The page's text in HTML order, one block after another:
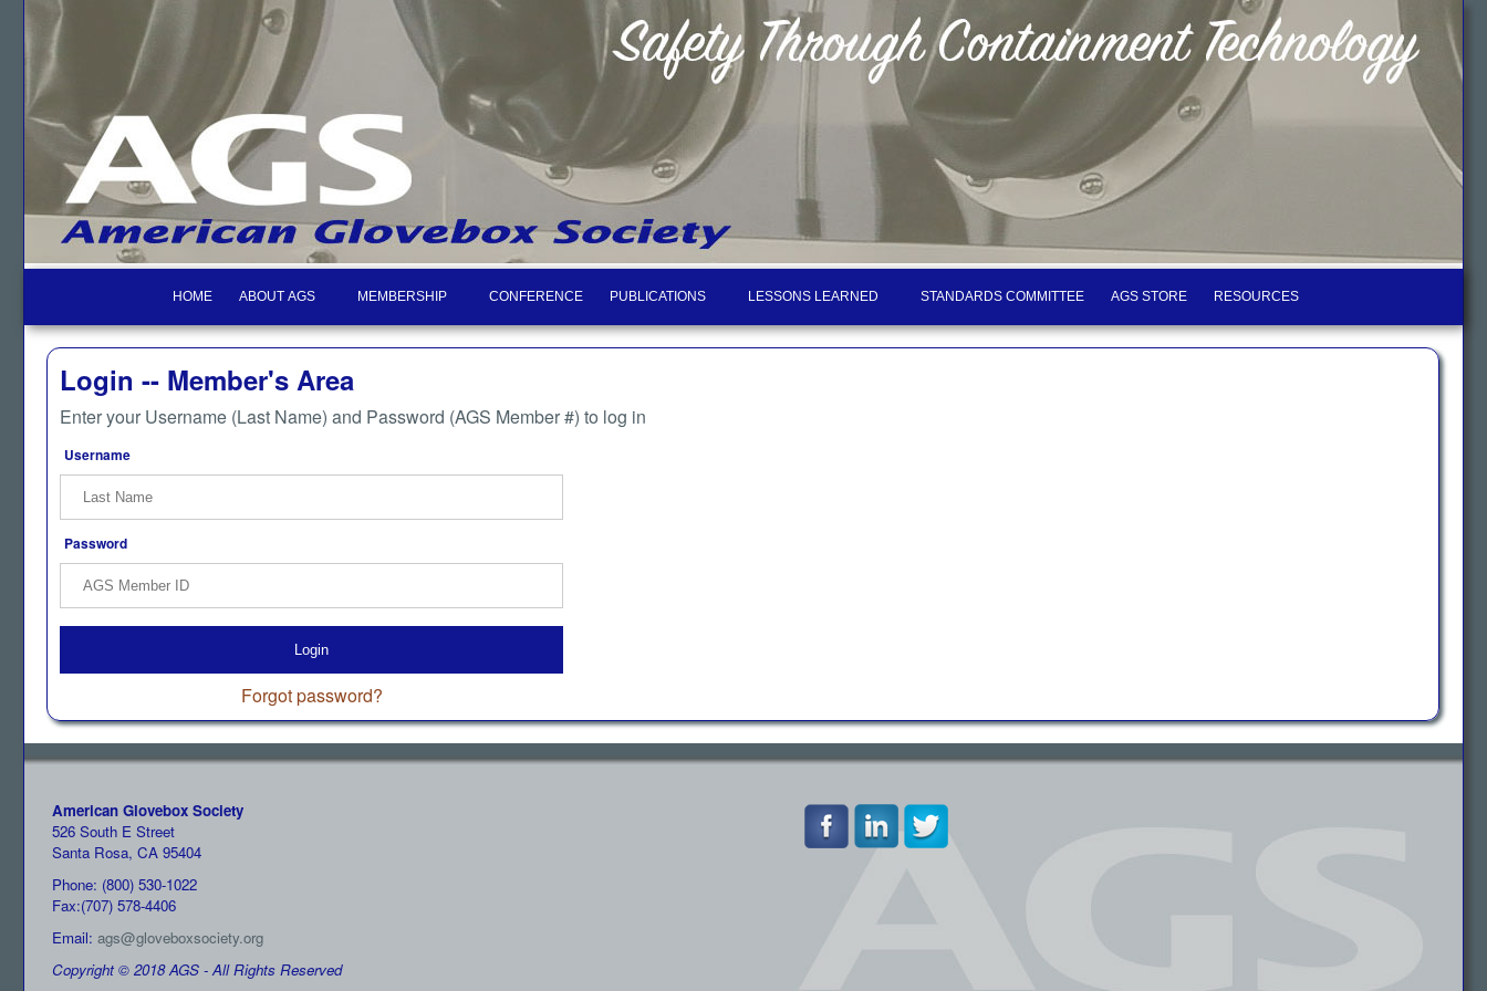
HOME ABOUT AGS MEMBERSHIP CONFERENCE PUBLICATIONS LESSONS LEARNED STANDARDS COMMITTEE AGS STORE RESOURCES
Login -- Member's Area
Enter your Username (Last Name) and Password (AGS Member #) to log in
Username
Password
Login
Forgot password?
American Glovebox Society
526 South E Street
Santa Rosa, CA 95404
Phone: (800) 530-1022
Fax:(707) 578-4406
Email: ags@gloveboxsociety.org
Copyright © 2018 AGS - All Rights Reserved